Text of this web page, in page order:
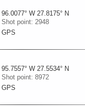
96.0077° W 27.8175° N
Shot point: 2948
GPS
95.7557° W 27.5534° N
Shot point: 8972
GPS